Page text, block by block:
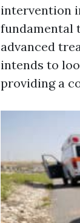
intervention
fundamental
advanced
intends to
providing a